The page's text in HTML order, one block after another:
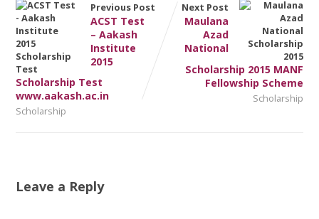
Previous Post
ACST Test
– Aakash
Institute
2015
Scholarship Test
www.aakash.ac.in
Scholarship
Next Post
Maulana
Azad
National
Scholarship 2015 MANF
Fellowship Scheme
Scholarship
Leave a Reply